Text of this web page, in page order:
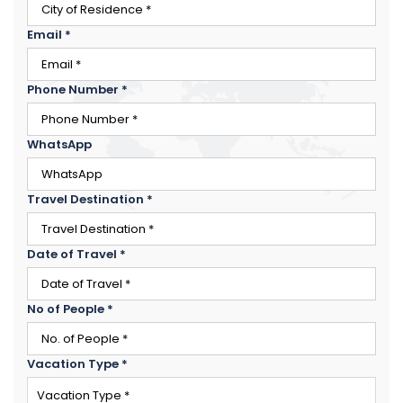
Email *
Phone Number *
WhatsApp
Travel Destination *
Date of Travel *
No of People *
Vacation Type *
×
ENQUIRE NOW
Name*
City of Residence
Email*